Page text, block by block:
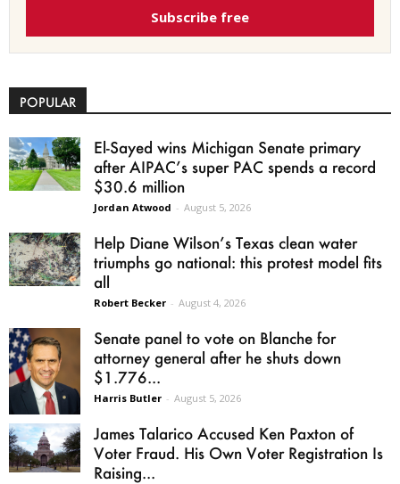
Subscribe free
POPULAR
El-Sayed wins Michigan Senate primary
after AIPAC’s super PAC spends a record
$30.6 million
Jordan Atwood - August 5, 2026
Help Diane Wilson’s Texas clean water
triumphs go national: this protest model fits
all
Robert Becker - August 4, 2026
Senate panel to vote on Blanche for
attorney general after he shuts down
$1.776...
Harris Butler - August 5, 2026
James Talarico Accused Ken Paxton of
Voter Fraud. His Own Voter Registration Is
Raising...